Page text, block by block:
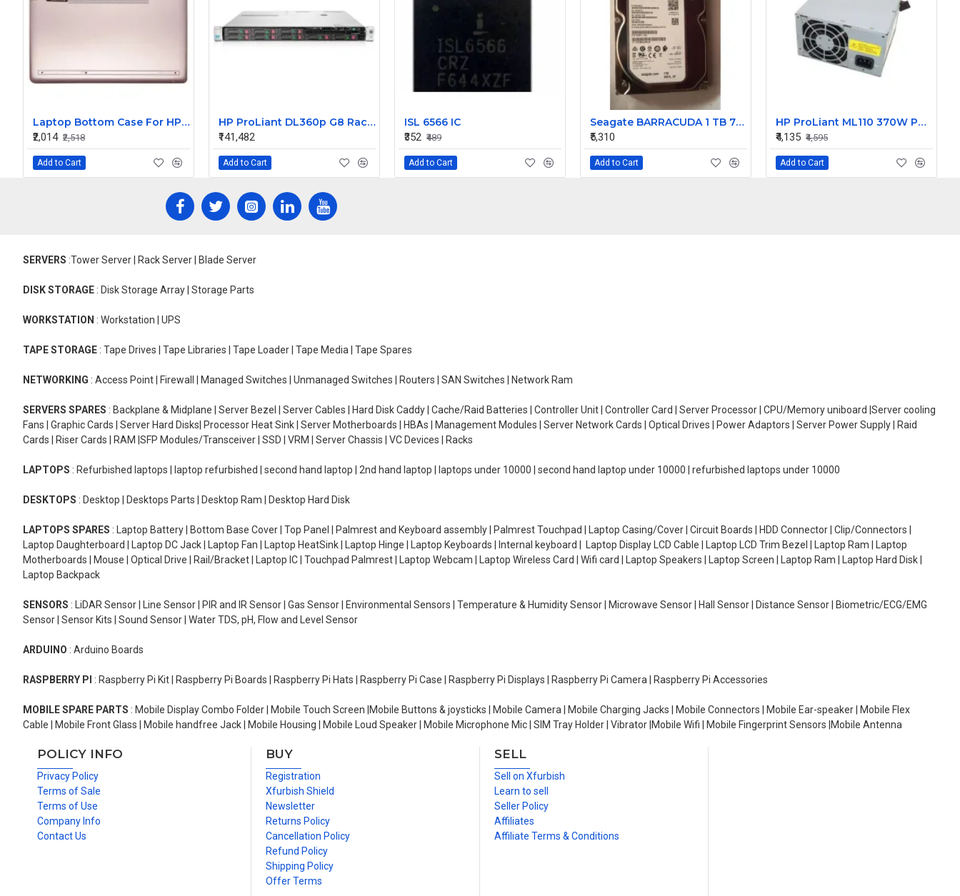
Laptop Bottom Case For HP 14S-CR 14S-CF 14-CF 14-DK 340 G5 TPN-I130 I135 LCD ( Pink D Cover )
₹2,014 ₹2,518
Add to Cart
HP ProLiant DL360p G8 Rack Server 1xE5-2665 4 X 8GB 900 10K 6G 2.5 SFF
₹141,482
Add to Cart
ISL 6566 IC
₹352 ₹489
Add to Cart
Seagate BARRACUDA 1 TB 7200 RPM 6GB/S Desktop SATA Internal Hard Disk Drive (HDD) (Interface: SATA, Form Factor: 3.5 inch) PN: ST1000DM003
₹5,310
Add to Cart
HP ProLiant ML110 370W Power Supply 416121-001 DPS-370AB-1 A
₹4,135 ₹4,595
Add to Cart
SERVERS :Tower Server | Rack Server | Blade Server
DISK STORAGE : Disk Storage Array | Storage Parts
WORKSTATION : Workstation | UPS
TAPE STORAGE : Tape Drives | Tape Libraries | Tape Loader | Tape Media | Tape Spares
NETWORKING : Access Point | Firewall | Managed Switches | Unmanaged Switches | Routers | SAN Switches | Network Ram
SERVERS SPARES : Backplane & Midplane | Server Bezel | Server Cables | Hard Disk Caddy | Cache/Raid Batteries | Controller Unit | Controller Card | Server Processor | CPU/Memory uniboard |Server cooling
Fans | Graphic Cards | Server Hard Disks| Processor Heat Sink | Server Motherboards | HBAs | Management Modules | Server Network Cards | Optical Drives | Power Adaptors | Server Power Supply | Raid
Cards | Riser Cards | RAM |SFP Modules/Transceiver | SSD | VRM | Server Chassis | VC Devices | Racks
LAPTOPS : Refurbished laptops | laptop refurbished | second hand laptop | 2nd hand laptop | laptops under 10000 | second hand laptop under 10000 | refurbished laptops under 10000
DESKTOPS : Desktop | Desktops Parts | Desktop Ram | Desktop Hard Disk
LAPTOPS SPARES : Laptop Battery | Bottom Base Cover | Top Panel | Palmrest and Keyboard assembly | Palmrest Touchpad | Laptop Casing/Cover | Circuit Boards | HDD Connector | Clip/Connectors |
Laptop Daughterboard | Laptop DC Jack | Laptop Fan | Laptop HeatSink | Laptop Hinge | Laptop Keyboards | Internal keyboard | Laptop Display LCD Cable | Laptop LCD Trim Bezel | Laptop Ram | Laptop
Motherboards | Mouse | Optical Drive | Rail/Bracket | Laptop IC | Touchpad Palmrest | Laptop Webcam | Laptop Wireless Card | Wifi card | Laptop Speakers | Laptop Screen | Laptop Ram | Laptop Hard Disk |
Laptop Backpack
SENSORS : LiDAR Sensor | Line Sensor | PIR and IR Sensor | Gas Sensor | Environmental Sensors | Temperature & Humidity Sensor | Microwave Sensor | Hall Sensor | Distance Sensor | Biometric/ECG/EMG
Sensor | Sensor Kits | Sound Sensor | Water TDS, pH, Flow and Level Sensor
ARDUINO : Arduino Boards
RASPBERRY PI : Raspberry Pi Kit | Raspberry Pi Boards | Raspberry Pi Hats | Raspberry Pi Case | Raspberry Pi Displays | Raspberry Pi Camera | Raspberry Pi Accessories
MOBILE SPARE PARTS : Mobile Display Combo Folder | Mobile Touch Screen |Mobile Buttons & joysticks | Mobile Camera | Mobile Charging Jacks | Mobile Connectors | Mobile Ear-speaker | Mobile Flex
Cable | Mobile Front Glass | Mobile handfree Jack | Mobile Housing | Mobile Loud Speaker | Mobile Microphone Mic | SIM Tray Holder | Vibrator |Mobile Wifi | Mobile Fingerprint Sensors |Mobile Antenna
POLICY INFO
Privacy Policy
Terms of Sale
Terms of Use
Company Info
Contact Us
BUY
Registration
Xfurbish Shield
Newsletter
Returns Policy
Cancellation Policy
Refund Policy
Shipping Policy
Offer Terms
SELL
Sell on Xfurbish
Learn to sell
Seller Policy
Affiliates
Affiliate Terms & Conditions